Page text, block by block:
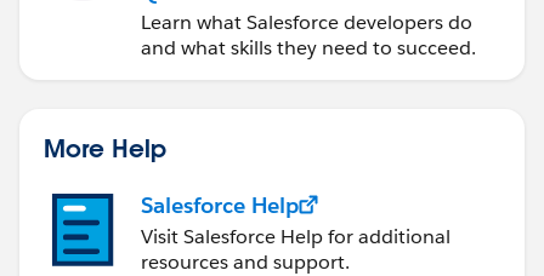
Learn what Salesforce developers do
and what skills they need to succeed.
More Help
Salesforce Help
Visit Salesforce Help for additional
resources and support.